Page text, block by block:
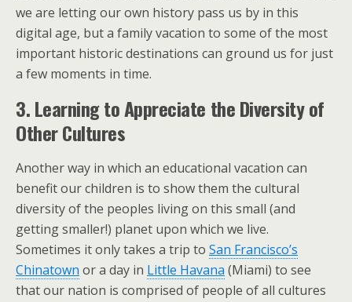
we are letting our own history pass us by in this
digital age, but a family vacation to some of the most
important historic destinations can ground us for just
a few moments in time.
3. Learning to Appreciate the Diversity of
Other Cultures
Another way in which an educational vacation can
benefit our children is to show them the cultural
diversity of the peoples living on this small (and
getting smaller!) planet upon which we live.
Sometimes it only takes a trip to San Francisco’s
Chinatown or a day in Little Havana (Miami) to see
that our nation is comprised of people of all cultures